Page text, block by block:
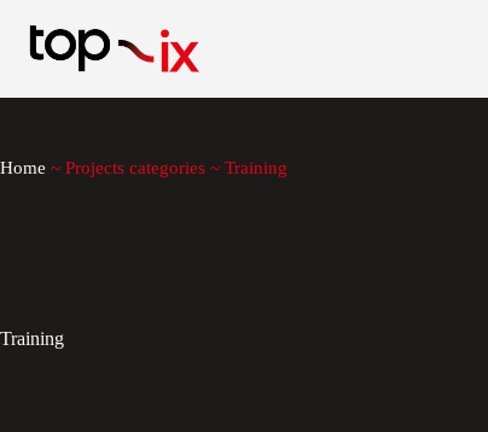
content
Home ~ Projects categories ~ Training
Training